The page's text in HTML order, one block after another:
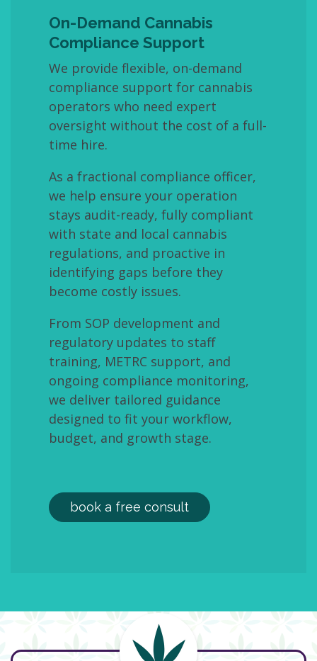
On-Demand Cannabis
Compliance Support
We provide flexible, on-demand
compliance support for cannabis
operators who need expert
oversight without the cost of a full-
time hire.
As a fractional compliance officer,
we help ensure your operation
stays audit-ready, fully compliant
with state and local cannabis
regulations, and proactive in
identifying gaps before they
become costly issues.
From SOP development and
regulatory updates to staff
training, METRC support, and
ongoing compliance monitoring,
we deliver tailored guidance
designed to fit your workflow,
budget, and growth stage.
book a free consult